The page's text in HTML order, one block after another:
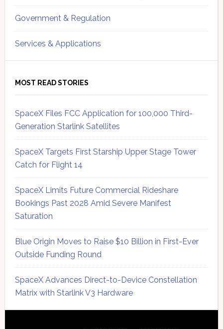
Government & Regulation
Services & Applications
MOST READ STORIES
SpaceX Files FCC Application for 100,000 Third-
Generation Starlink Satellites
SpaceX Targets First Starship Upper Stage Tower
Catch for Flight 14
SpaceX Limits Future Commercial Rideshare
Bookings Past 2028 Amid Severe Manifest
Saturation
Blue Origin Moves to Raise $10 Billion in First-Ever
Outside Funding Round
SpaceX Advances Direct-to-Device Constellation
Matrix with Starlink V3 Hardware